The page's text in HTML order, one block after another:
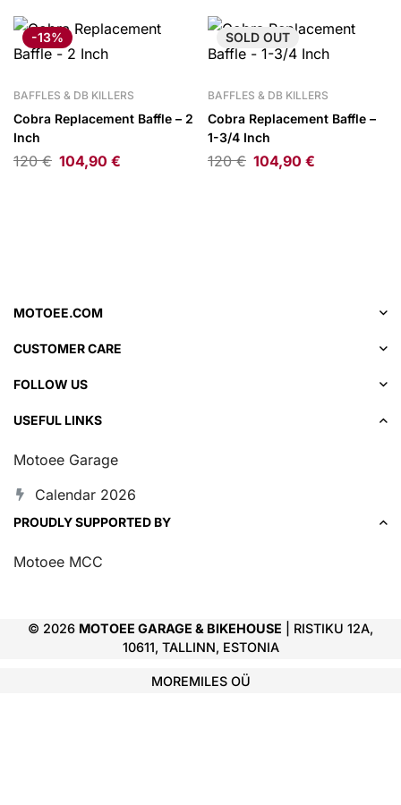
-13%
BAFFLES & DB KILLERS
Cobra Replacement Baffle – 2
Inch
120€ 104,90 €
SOLD OUT
BAFFLES & DB KILLERS
Cobra Replacement Baffle –
1-3/4 Inch
120€ 104,90 €
MOTOEE.COM
CUSTOMER CARE
FOLLOW US
USEFUL LINKS
Motoee Garage
Calendar 2026
PROUDLY SUPPORTED BY
Motoee MCC
© 2026 MOTOEE GARAGE & BIKEHOUSE | RISTIKU 12A,
10611, TALLINN, ESTONIA
MOREMILES OÜ